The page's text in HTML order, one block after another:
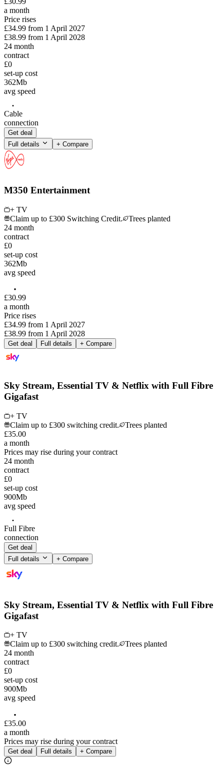
a month
Price rises
£34.99 from 1 April 2027
£38.99 from 1 April 2028
24 month
contract
£0
set-up cost
362Mb
avg speed
Cable
connection
Get deal
Full details
+ Compare
M350 Entertainment
+ TV
Claim up to £300 Switching Credit.
Trees planted
24 month
contract
£0
set-up cost
362Mb
avg speed
£30.99
a month
Price rises
£34.99 from 1 April 2027
£38.99 from 1 April 2028
Get deal Full details + Compare
Sky Stream, Essential TV & Netflix with Full Fibre
Gigafast
+ TV
Claim up to £300 switching credit.
Trees planted
£35.00
a month
Prices may rise during your contract
24 month
contract
£0
set-up cost
900Mb
avg speed
Full Fibre
connection
Get deal
Full details
+ Compare
Sky Stream, Essential TV & Netflix with Full Fibre
Gigafast
+ TV
Claim up to £300 switching credit.
Trees planted
24 month
contract
£0
set-up cost
900Mb
avg speed
£35.00
a month
Prices may rise during your contract
Get deal Full details + Compare